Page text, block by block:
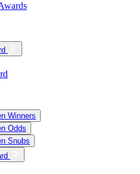
Winners
Odds
Snubs